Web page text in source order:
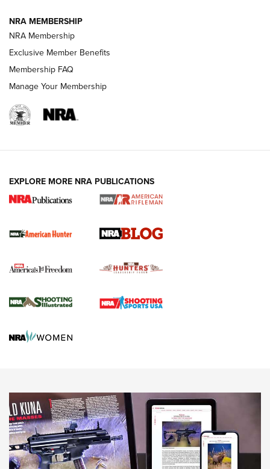
HOW-TO HOW-TO
HUNTING
NRA-ILA | Oregon’s Anti-Hunting Initiative
#SundayGunday: Daniel Defense DD PCC 916 | An Official
Official Journal Of The NRA
Agricultural Gambit Accelerates the End Game | An Official
NRA MEMBERSHIP
NRA Membership
Exclusive Member Benefits
Membership FAQ
Manage Your Membership
EXPLORE MORE NRA PUBLICATIONS